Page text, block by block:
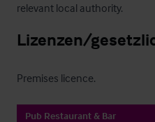
relevant local authority.
Lizenzen/
Premises licence.
Pub Restaurant & Bar